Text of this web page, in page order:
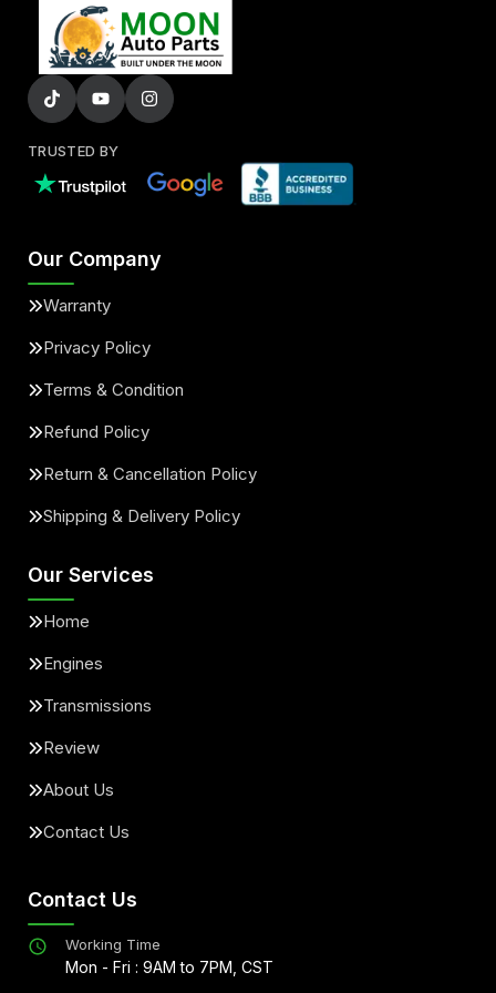
TRUSTED BY
Our Company
Warranty
Privacy Policy
Terms & Condition
Refund Policy
Return & Cancellation Policy
Shipping & Delivery Policy
Our Services
Home
Engines
Transmissions
Review
About Us
Contact Us
Contact Us
Working Time
Mon - Fri : 9AM to 7PM, CST